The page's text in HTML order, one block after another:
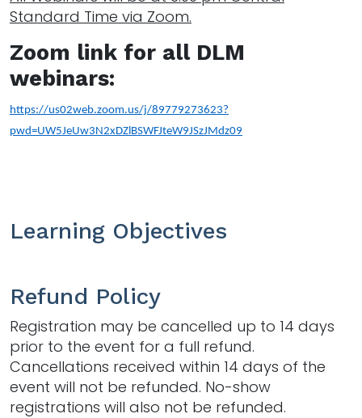
Standard Time via Zoom.
Zoom link for all DLM
webinars:
https://us02web.zoom.us/j/89779273623?
pwd=UW5JeUw3N2xDZlBSWFJteW9JSzJMdz09
Learning Objectives
Refund Policy
Registration may be cancelled up to 14 days
prior to the event for a full refund.
Cancellations received within 14 days of the
event will not be refunded. No-show
registrations will also not be refunded.